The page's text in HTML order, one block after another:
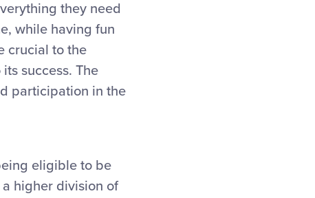
they need
while having fun
crucial to the
success. The
participation in the
eligible to be
higher division of